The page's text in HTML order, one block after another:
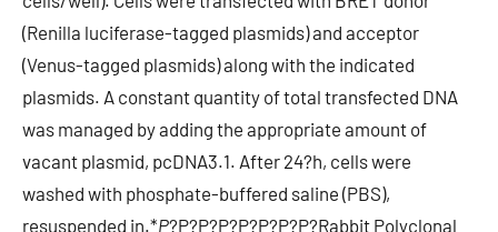
P?P?P?P?P?P?P?P?Rabbit Polyclonal